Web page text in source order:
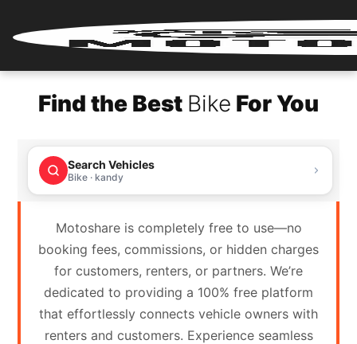
Login
Renter
Register
Partner
Login
Partner
Register
Find the Best Bike For You
Search Vehicles
Bike · kandy
Motoshare is completely free to use—no
booking fees, commissions, or hidden charges
for customers, renters, or partners. We’re
dedicated to providing a 100% free platform
that effortlessly connects vehicle owners with
renters and customers. Experience seamless